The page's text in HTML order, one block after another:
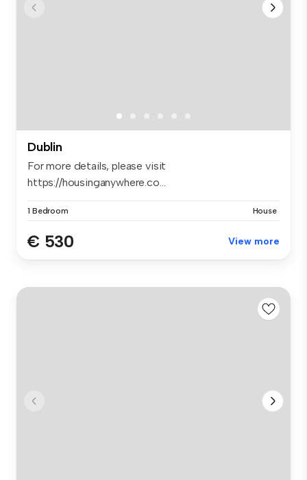
Dublin
For more details, please visit
https://housinganywhere.co...
1 Bedroom House
€ 530 View more